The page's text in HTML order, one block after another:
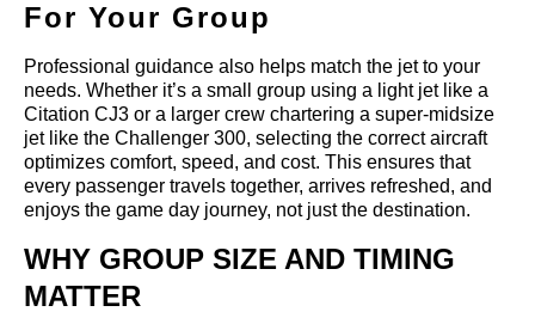
For Your Group
Professional guidance also helps match the jet to your
needs. Whether it’s a small group using a light jet like a
Citation CJ3 or a larger crew chartering a super-midsize
jet like the Challenger 300, selecting the correct aircraft
optimizes comfort, speed, and cost. This ensures that
every passenger travels together, arrives refreshed, and
enjoys the game day journey, not just the destination.
WHY GROUP SIZE AND TIMING
MATTER